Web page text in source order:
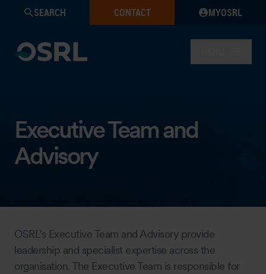
SEARCH CONTACT MYOSRL
Executive Team and
Advisory
OSRL’s Executive Team and Advisory provide
leadership and specialist expertise across the
organisation. The Executive Team is responsible for